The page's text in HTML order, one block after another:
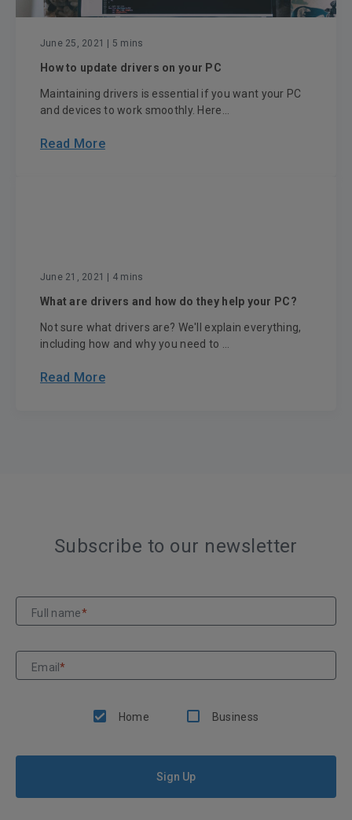
June 25, 2021 | 5 mins
How to update drivers on your PC
Maintaining drivers is essential if you want your PC
and devices to work smoothly. Here...
Read More
June 21, 2021 | 4 mins
What are drivers and how do they help your PC?
Not sure what drivers are? We'll explain everything,
including how and why you need to ...
Read More
Subscribe to our newsletter
Full name*
Email*
Home Business
Sign Up